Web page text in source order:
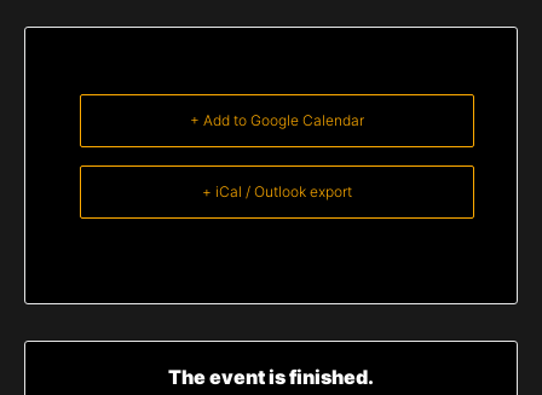
+ Add to Google Calendar
+ iCal / Outlook export
The event is finished.